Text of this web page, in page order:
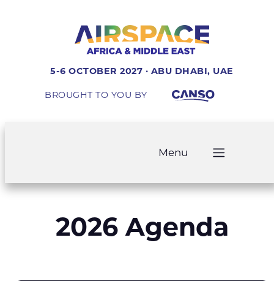
5-6 OCTOBER 2027 · ABU DHABI, UAE
BROUGHT TO YOU BY
Menu
2026 Agenda